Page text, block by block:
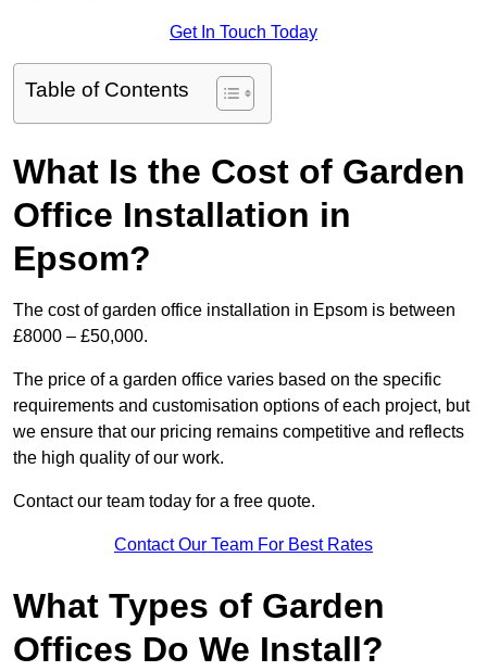
Get In Touch Today
Table of Contents
What Is the Cost of Garden
Office Installation in
Epsom?
The cost of garden office installation in Epsom is between
£8000 – £50,000.
The price of a garden office varies based on the specific
requirements and customisation options of each project, but
we ensure that our pricing remains competitive and reflects
the high quality of our work.
Contact our team today for a free quote.
Contact Our Team For Best Rates
What Types of Garden
Offices Do We Install?